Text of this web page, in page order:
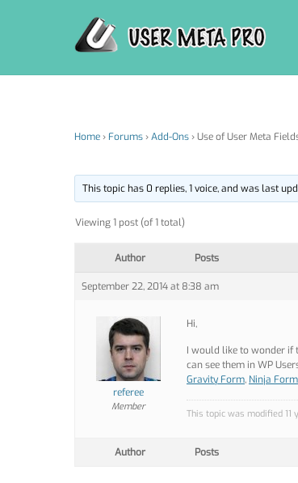
Home› Forums›Add-Ons›Use of User Meta
This topic has 0 replies, 1 voice, and was last
Viewing 1 post (of 1 total)
Author Posts
September 22, 2014 at 8:38 am
referee
Member
Hi,
I would like to wonder if
can see them in WP
Gravity Form, Ninja
This topic was modified 11
Author Posts